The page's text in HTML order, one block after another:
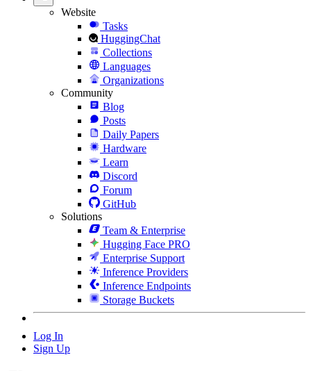
Website
Tasks
HuggingChat
Collections
Languages
Organizations
Community
Blog
Posts
Daily Papers
Hardware
Learn
Discord
Forum
GitHub
Solutions
Team & Enterprise
Hugging Face PRO
Enterprise Support
Inference Providers
Inference Endpoints
Storage Buckets
Log In
Sign Up